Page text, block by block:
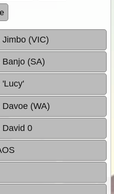
Jimbo (VIC)
(SA)
'Lucy'
(WA)
David 0